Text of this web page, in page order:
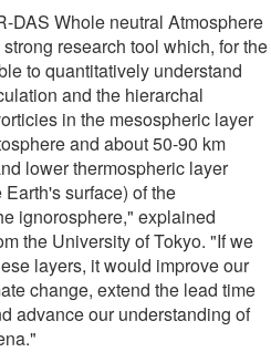
DAS Whole neutral Atmosphere
research tool which, for the
to quantitatively understand
and the hierarchal
in the mesospheric layer
and about 50-90 km
lower thermospheric layer
surface) of the
ignorosphere," explained
the University of Tokyo. "If we
layers, it would improve our
change, extend the lead time
advance our understanding of